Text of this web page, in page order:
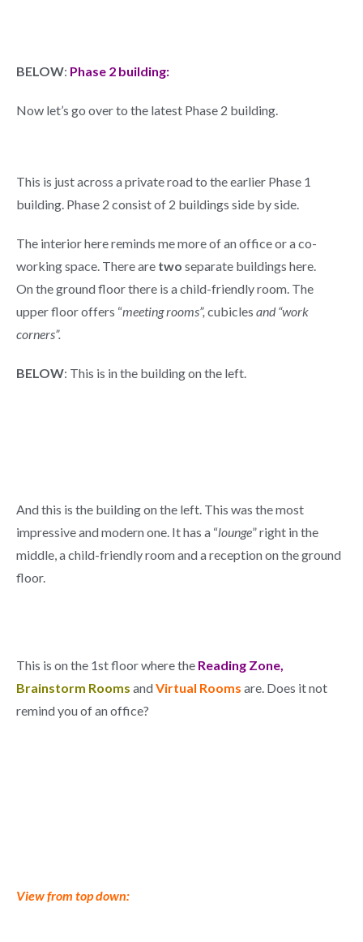
BELOW: Phase 2 building:
Now let’s go over to the latest Phase 2 building.
This is just across a private road to the earlier Phase 1
building. Phase 2 consist of 2 buildings side by side.
The interior here reminds me more of an office or a co-
working space. There are two separate buildings here.
On the ground floor there is a child-friendly room. The
upper floor offers “meeting rooms”, cubicles and “work
corners”.
BELOW: This is in the building on the left.
And this is the building on the left. This was the most
impressive and modern one. It has a “lounge” right in the
middle, a child-friendly room and a reception on the ground
floor.
This is on the 1st floor where the Reading Zone,
Brainstorm Rooms andVirtual Rooms are. Does it not
remind you of an office?
View from top down: